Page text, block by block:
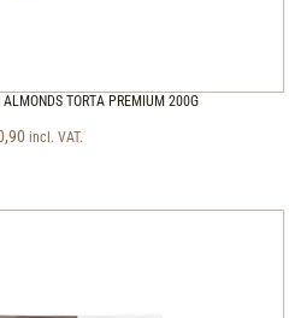
ALMONDS TORTA PREMIUM 200G
incl. VAT.